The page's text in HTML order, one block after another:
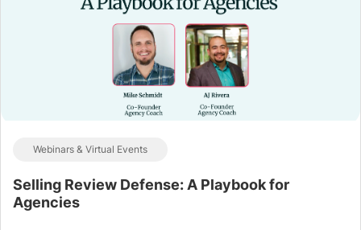
Webinars & Virtual Events
Selling Review Defense: A Playbook for
Agencies